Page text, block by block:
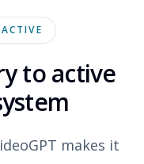
to active
makes it